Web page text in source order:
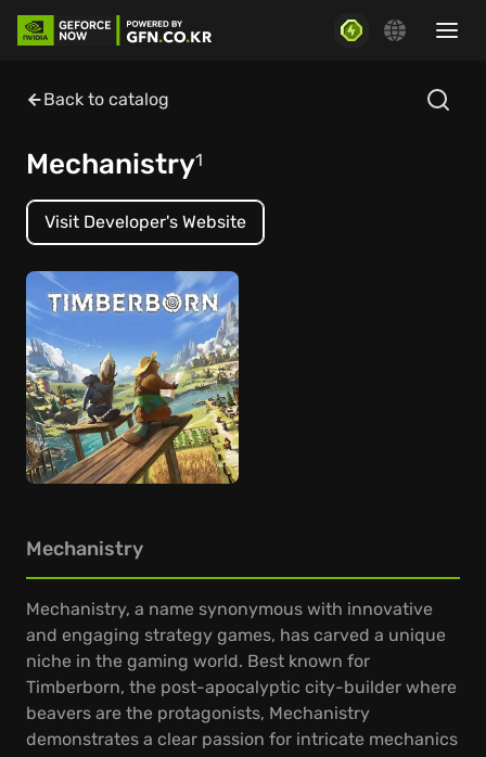
Back to catalog
Mechanistry1
Visit Developer's Website
Mechanistry
Mechanistry, a name synonymous with innovative
and engaging strategy games, has carved a unique
niche in the gaming world. Best known for
Timberborn, the post-apocalyptic city-builder where
beavers are the protagonists, Mechanistry
demonstrates a clear passion for intricate mechanics